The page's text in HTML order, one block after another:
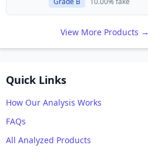
View More Products →
Quick Links
How Our Analysis Works
FAQs
All Analyzed Products